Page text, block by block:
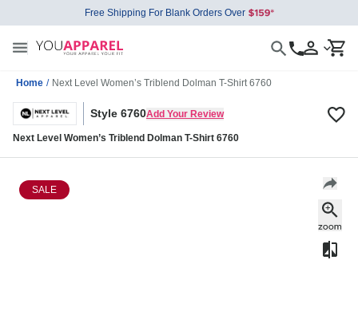
Free Shipping For Blank Orders Over
Home / Next Level Women’s Triblend Dolman T-Shirt 6760
Style 6760Add Your Review
Next Level Women’s Triblend Dolman T-Shirt 6760
SALE